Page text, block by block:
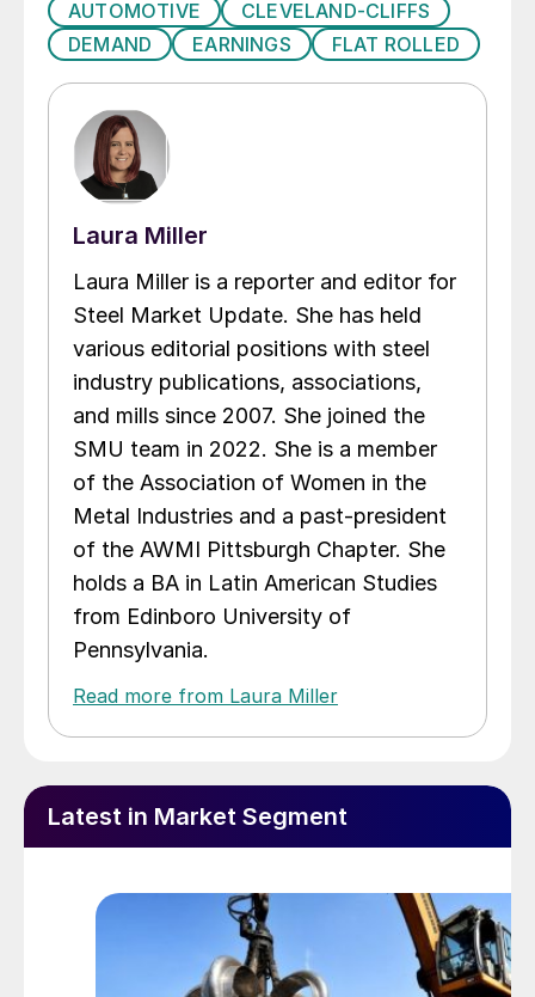
AUTOMOTIVE
CLEVELAND-CLIFFS
DEMAND
EARNINGS FLAT ROLLED
Laura Miller
Laura Miller is a reporter and editor for
Steel Market Update. She has held
various editorial positions with steel
industry publications, associations,
and mills since 2007. She joined the
SMU team in 2022. She is a member
of the Association of Women in the
Metal Industries and a past-president
of the AWMI Pittsburgh Chapter. She
holds a BA in Latin American Studies
from Edinboro University of
Pennsylvania.
Read more from Laura Miller
Latest in Market Segment